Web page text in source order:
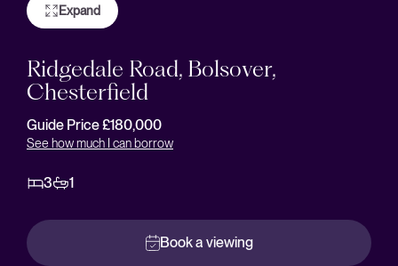
Expand
Ridgedale Road, Bolsover,
Chesterfield
Guide Price £180,000
See how much I can borrow
3 1
Book a viewing